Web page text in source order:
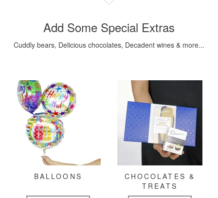
Add Some Special Extras
Cuddly bears, Delicious chocolates, Decadent wines & more...
BALLOONS
CHOCOLATES &
TREATS